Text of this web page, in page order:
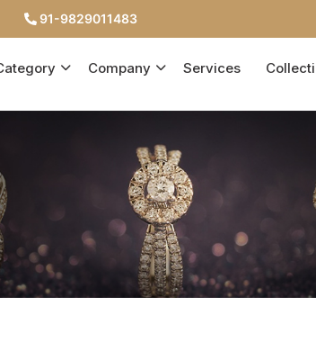
91-9829011483
Company Services